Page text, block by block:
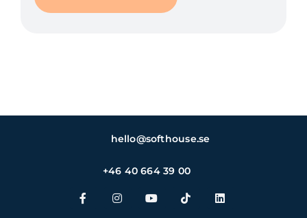
hello@softhouse.se
+46 40 664 39 00